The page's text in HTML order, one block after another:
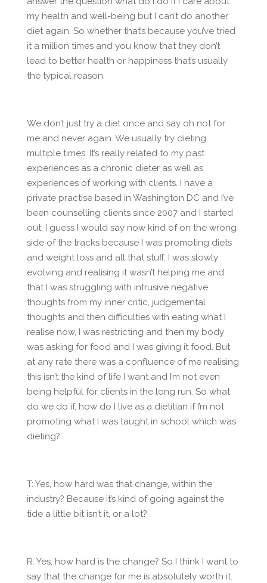
my health and well-being but I can’t do another
diet again. So whether that’s because you’ve tried
it a million times and you know that they don’t
lead to better health or happiness that’s usually
the typical reason.
We don’t just try a diet once and say oh not for
me and never again. We usually try dieting
multiple times. It’s really related to my past
experiences as a chronic dieter as well as
experiences of working with clients. I have a
private practise based in Washington DC and I’ve
been counselling clients since 2007 and I started
out, I guess I would say now kind of on the wrong
side of the tracks because I was promoting diets
and weight loss and all that stuff. I was slowly
evolving and realising it wasn’t helping me and
that I was struggling with intrusive negative
thoughts from my inner critic, judgemental
thoughts and then difficulties with eating what I
realise now, I was restricting and then my body
was asking for food and I was giving it food. But
at any rate there was a confluence of me realising
this isn’t the kind of life I want and I’m not even
being helpful for clients in the long run. So what
do we do if, how do I live as a dietitian if I’m not
promoting what I was taught in school which was
dieting?
T: Yes, how hard was that change, within the
industry? Because it’s kind of going against the
tide a little bit isn’t it, or a lot?
R: Yes, how hard is the change? So I think I want to
say that the change for me is absolutely worth it.